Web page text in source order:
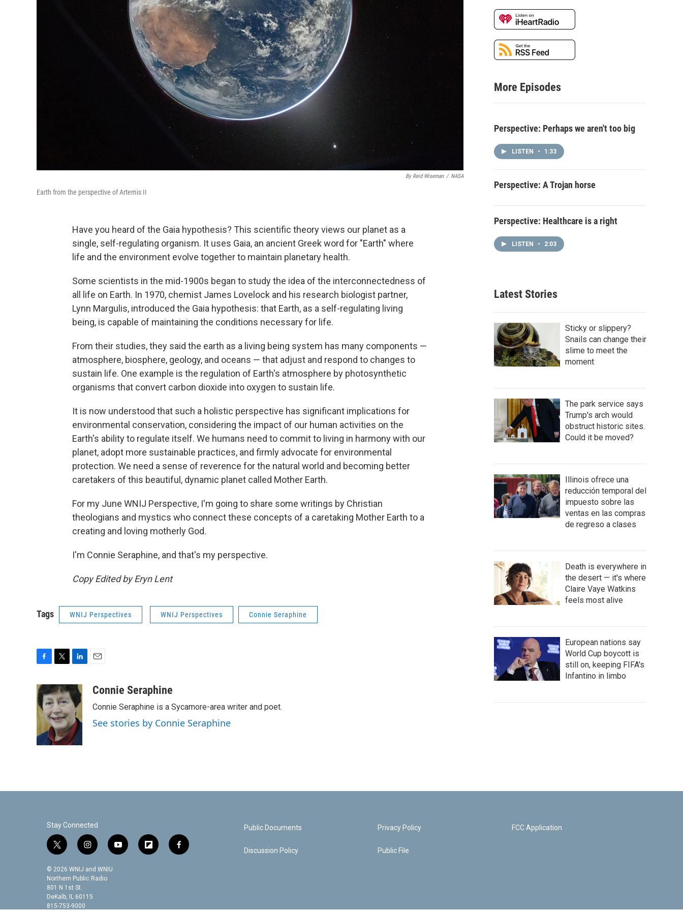
By Reid Wiseman / NASA
Earth from the perspective of Artemis II
Have you heard of the Gaia hypothesis? This scientific theory views our planet as a
single, self-regulating organism. It uses Gaia, an ancient Greek word for "Earth" where
life and the environment evolve together to maintain planetary health.
Some scientists in the mid-1900s began to study the idea of the interconnectedness of
all life on Earth. In 1970, chemist James Lovelock and his research biologist partner,
Lynn Margulis, introduced the Gaia hypothesis: that Earth, as a self-regulating living
being, is capable of maintaining the conditions necessary for life.
From their studies, they said the earth as a living being system has many components —
atmosphere, biosphere, geology, and oceans — that adjust and respond to changes to
sustain life. One example is the regulation of Earth's atmosphere by photosynthetic
organisms that convert carbon dioxide into oxygen to sustain life.
It is now understood that such a holistic perspective has significant implications for
environmental conservation, considering the impact of our human activities on the
Earth's ability to regulate itself. We humans need to commit to living in harmony with our
planet, adopt more sustainable practices, and firmly advocate for environmental
protection. We need a sense of reverence for the natural world and becoming better
caretakers of this beautiful, dynamic planet called Mother Earth.
For my June WNIJ Perspective, I'm going to share some writings by Christian
theologians and mystics who connect these concepts of a caretaking Mother Earth to a
creating and loving motherly God.
I'm Connie Seraphine, and that's my perspective.
Copy Edited by Eryn Lent
Tags WNIJ Perspectives WNIJ Perspectives Connie Seraphine
c
e
b
o
o
k
i
t
t
e
r
n
k
e
d
I
n
aConnie Seraphine
Connie Seraphine is a Sycamore-area writer and poet.
See stories by Connie Seraphine
More Episodes
Perspective: Perhaps we aren't too big
LISTEN • 1:33
Perspective: A Trojan horse
Perspective: Healthcare is a right
LISTEN • 2:03
Latest Stories
Sticky or slippery?
Snails can change their
slime to meet the
moment
The park service says
Trump's arch would
obstruct historic sites.
Could it be moved?
Illinois ofrece una
reducción temporal del
impuesto sobre las
ventas en las compras
de regreso a clases
Death is everywhere in
the desert — it's where
Claire Vaye Watkins
feels most alive
European nations say
World Cup boycott is
still on, keeping FIFA's
Infantino in limbo
Stay Connected
t
i
t
t
e
i
s
t
g
y
f
f
© 2026 WNIJ and WNIU
Northern Public Radio
801 N 1st St.
DeKalb, IL 60115
815-753-9000
Public Documents
Discussion Policy
Privacy Policy
Public File
FCC Application